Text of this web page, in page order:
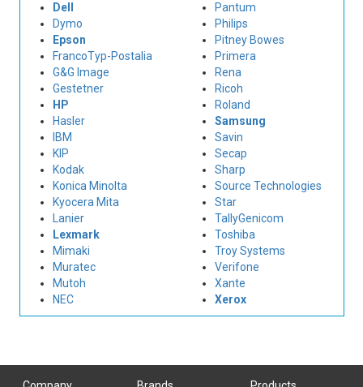
Dell
Dymo
Epson
FrancoTyp-Postalia
G&G Image
Gestetner
HP
Hasler
IBM
KIP
Kodak
Konica Minolta
Kyocera Mita
Lanier
Lexmark
Mimaki
Muratec
Mutoh
NEC
Pantum
Philips
Pitney Bowes
Primera
Rena
Ricoh
Roland
Samsung
Savin
Secap
Sharp
Source Technologies
Star
TallyGenicom
Toshiba
Troy Systems
Verifone
Xante
Xerox